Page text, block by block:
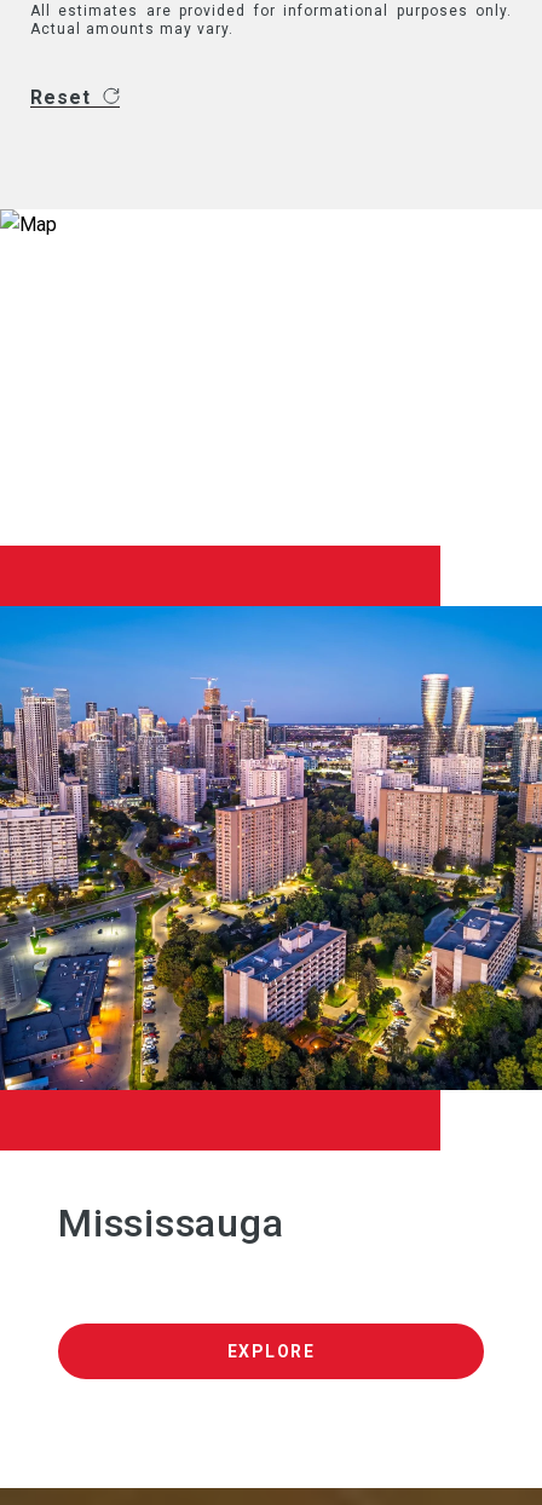
All estimates are provided for informational purposes only.
Actual amounts may vary.
Reset
Mississauga
EXPLORE